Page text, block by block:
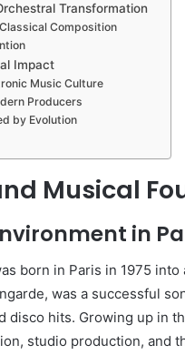
Transformation
Composition
Impact
Music Culture
Producers
by Evolution
Musical
in
born in Paris in 1975
was a successful
disco hits. Growing up in
studio production, and